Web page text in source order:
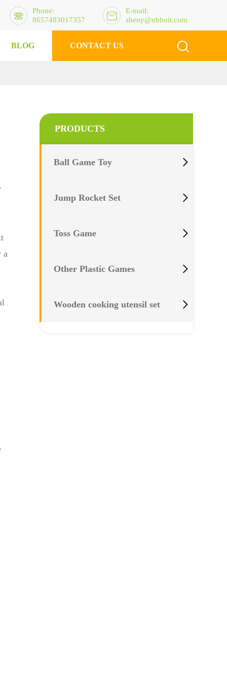

Phone:
8657483017357

E-mail:
sheny@nbboit.com
BLOG CONTACT US 
a
PRODUCTS
Ball Game Toy 
Jump Rocket Set 
Toss Game 
Other Plastic Games 
Wooden cooking utensil set 